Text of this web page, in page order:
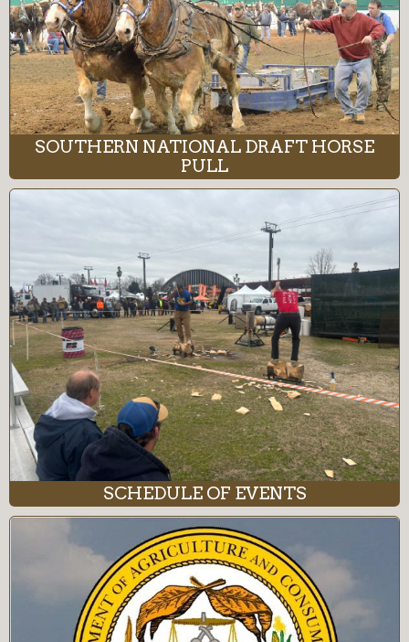
SOUTHERN NATIONAL DRAFT HORSE
PULL
SCHEDULE OF EVENTS